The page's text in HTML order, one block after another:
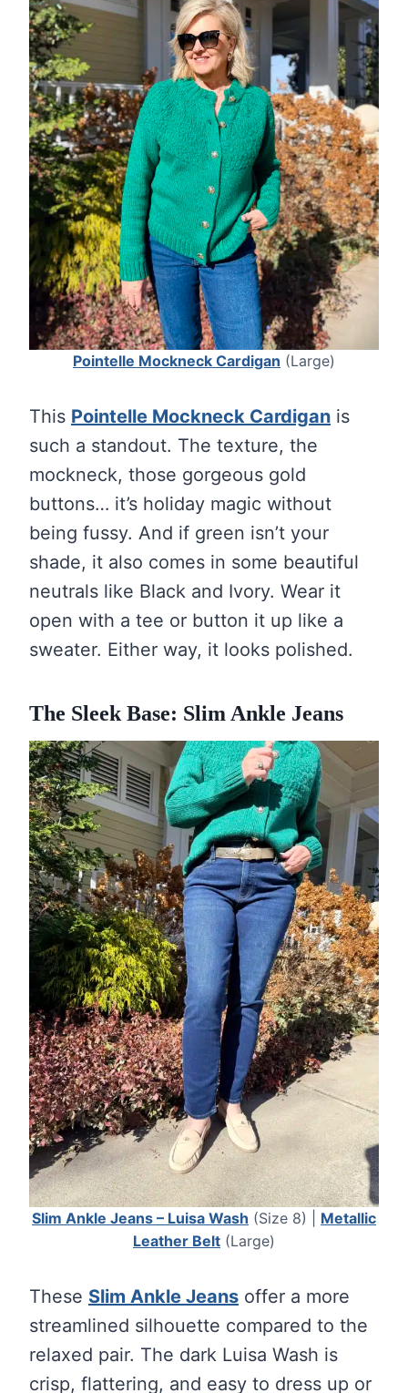
Pointelle Mockneck Cardigan (Large)
This Pointelle Mockneck Cardigan is
such a standout. The texture, the
mockneck, those gorgeous gold
buttons… it’s holiday magic without
being fussy. And if green isn’t your
shade, it also comes in some beautiful
neutrals like Black and Ivory. Wear it
open with a tee or button it up like a
sweater. Either way, it looks polished.
The Sleek Base: Slim Ankle Jeans
Slim Ankle Jeans – Luisa Wash (Size 8) | Metallic
Leather Belt (Large)
These Slim Ankle Jeans offer a more
streamlined silhouette compared to the
relaxed pair. The dark Luisa Wash is
crisp, flattering, and easy to dress up or